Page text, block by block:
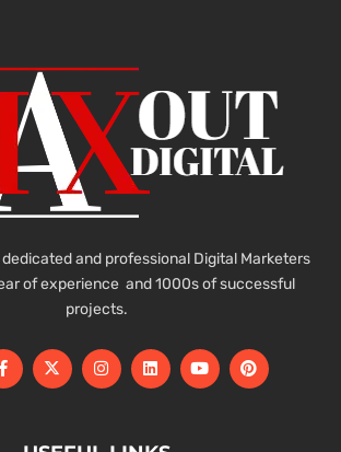
and professional Digital Marketers
of experience and 1000s of successful
projects.